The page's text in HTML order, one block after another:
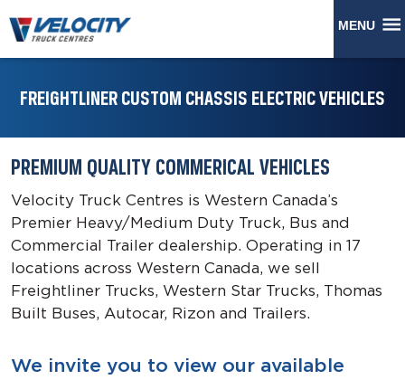
MENU
FREIGHTLINER CUSTOM CHASSIS ELECTRIC VEHICLES
PREMIUM QUALITY COMMERICAL VEHICLES
Velocity Truck Centres is Western Canada’s
Premier Heavy/Medium Duty Truck, Bus and
Commercial Trailer dealership. Operating in 17
locations across Western Canada, we sell
Freightliner Trucks, Western Star Trucks, Thomas
Built Buses, Autocar, Rizon and Trailers.
We invite you to view our available